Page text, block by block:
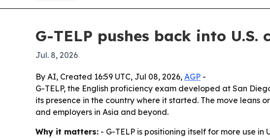
G-TELP pushes back into
Jul. 8, 2026
By AI, Created 16:59 UTC, Jul 08, 2026, AGP -
G-TELP, the English proficiency exam developed at San
its presence in the country where it started. The move
and employers in Asia and beyond.
Why it matters: - G-TELP is positioning itself for more use